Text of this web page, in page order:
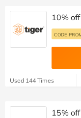
10%
CODE
Used 144 Times
15%